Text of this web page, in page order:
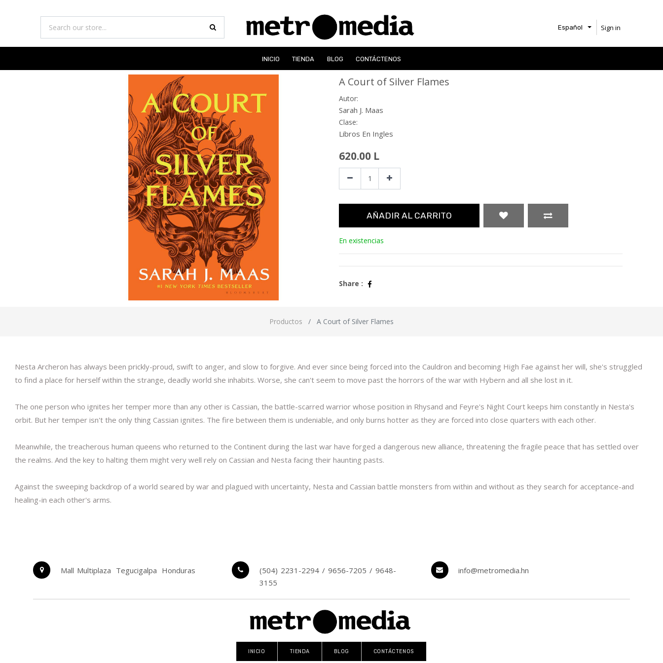
Español Sign in
INICIO TIENDA BLOG CONTÁCTENOS
A Court of Silver Flames
Autor:
Sarah J. Maas
Clase:
Libros En Ingles
620.00 L
AÑADIR AL CARRITO
En existencias
Share :
Productos A Court of Silver Flames
Nesta Archeron has always been prickly-proud, swift to anger, and slow to forgive. And ever since being forced into the Cauldron and becoming High Fae against her will, she's struggled
to find a place for herself within the strange, deadly world she inhabits. Worse, she can't seem to move past the horrors of the war with Hybern and all she lost in it.
The one person who ignites her temper more than any other is Cassian, the battle-scarred warrior whose position in Rhysand and Feyre's Night Court keeps him constantly in Nesta's
orbit. But her temper isn't the only thing Cassian ignites. The fire between them is undeniable, and only burns hotter as they are forced into close quarters with each other.
Meanwhile, the treacherous human queens who returned to the Continent during the last war have forged a dangerous new alliance, threatening the fragile peace that has settled over
the realms. And the key to halting them might very well rely on Cassian and Nesta facing their haunting pasts.
Against the sweeping backdrop of a world seared by war and plagued with uncertainty, Nesta and Cassian battle monsters from within and without as they search for acceptance-and
healing-in each other's arms.
Mall Multiplaza Tegucigalpa Honduras
(504) 2231-2294 / 9656-7205 / 9648-
3155
info@metromedia.hn
INICIO TIENDA BLOG CONTÁCTENOS